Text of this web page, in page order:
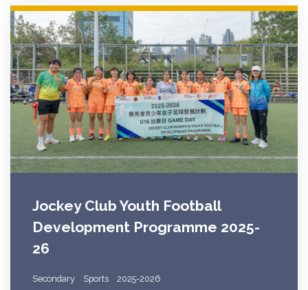
Jockey Club Youth Football
Development Programme 2025-
26
Secondary Sports 2025-2026